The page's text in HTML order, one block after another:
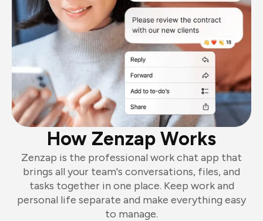
How Zenzap Works
Zenzap is the professional work chat app that
brings all your team's conversations, files, and
tasks together in one place. Keep work and
personal life separate and make everything easy
to manage.